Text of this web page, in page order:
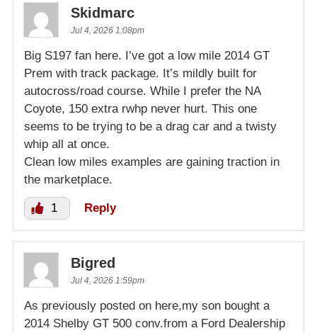
Skidmarc
Jul 4, 2026 1:08pm
Big S197 fan here. I’ve got a low mile 2014 GT
Prem with track package. It’s mildly built for
autocross/road course. While I prefer the NA
Coyote, 150 extra rwhp never hurt. This one
seems to be trying to be a drag car and a twisty
whip all at once.
Clean low miles examples are gaining traction in
the marketplace.
1 Reply
Bigred
Jul 4, 2026 1:59pm
As previously posted on here,my son bought a
2014 Shelby GT 500 conv.from a Ford Dealership